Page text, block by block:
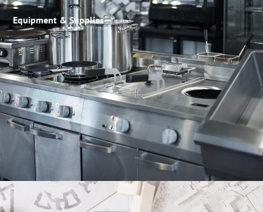
Equipment & Supplies